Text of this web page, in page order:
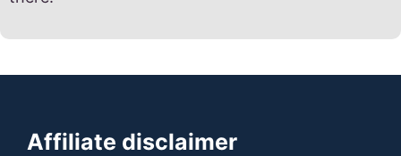
Affiliate disclaimer